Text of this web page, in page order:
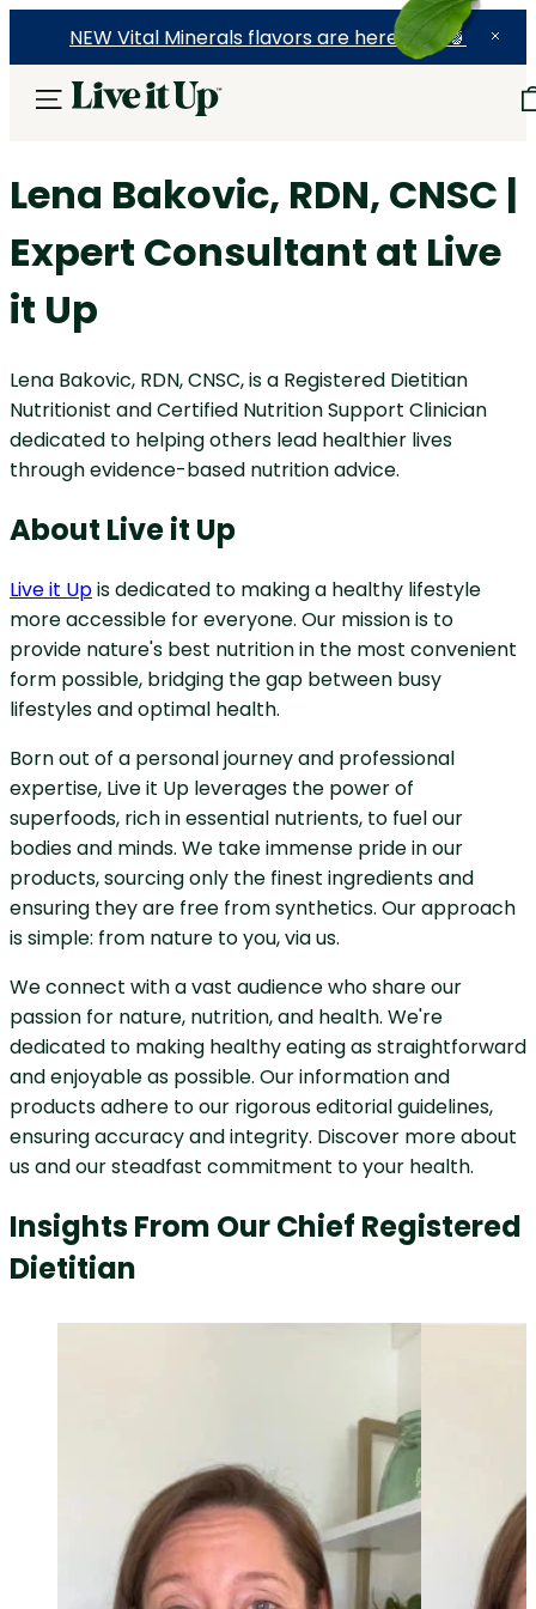
NEW Vital Minerals flavors are here! 🍉🍓🍍
Lena Bakovic, RDN, CNSC |
Expert Consultant at Live
it Up
Lena Bakovic, RDN, CNSC, is a Registered Dietitian
Nutritionist and Certified Nutrition Support Clinician
dedicated to helping others lead healthier lives
through evidence-based nutrition advice.
About Live it Up
Live it Upis dedicated to making a healthy lifestyle
more accessible for everyone. Our mission is to
provide nature's best nutrition in the most convenient
form possible, bridging the gap between busy
lifestyles and optimal health.
Born out of a personal journey and professional
expertise, Live it Up leverages the power of
superfoods, rich in essential nutrients, to fuel our
bodies and minds. We take immense pride in our
products, sourcing only the finest ingredients and
ensuring they are free from synthetics. Our approach
is simple: from nature to you, via us.
We connect with a vast audience who share our
passion for nature, nutrition, and health. We're
dedicated to making healthy eating as straightforward
and enjoyable as possible. Our information and
products adhere to our rigorous editorial guidelines,
ensuring accuracy and integrity. Discover more about
us and our steadfast commitment to your health.
Insights From Our Chief Registered
Dietitian